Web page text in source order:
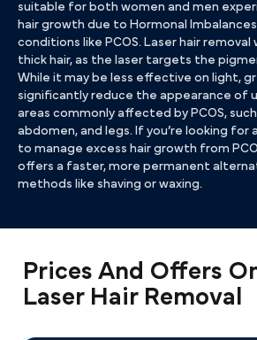
suitable for both women and men
hair growth due to Hormonal
conditions like PCOS. Laser hair removal
thick hair, as the laser targets the
While it may be less effective on light,
significantly reduce the appearance of
areas commonly affected by PCOS,
abdomen, and legs. If you’re looking
to manage excess hair growth from
offers a faster, more permanent
methods like shaving or waxing.
Prices And Offers
Laser Hair Removal